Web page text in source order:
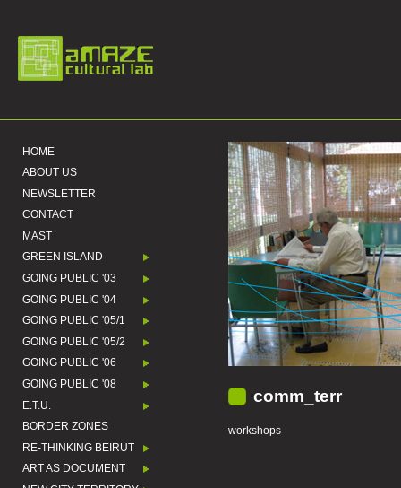
HOME
ABOUT US
NEWSLETTER
CONTACT
MAST
GREEN ISLAND
GOING PUBLIC '03
GOING PUBLIC '04
GOING PUBLIC '05/1
GOING PUBLIC '05/2
GOING PUBLIC '06
GOING PUBLIC '08
E.T.U.
BORDER ZONES
RE-THINKING BEIRUT
ART AS DOCUMENT
comm_terr
workshops